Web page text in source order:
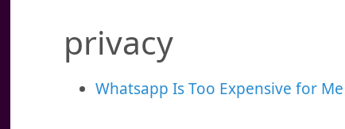
privacy
Whatsapp Is Too Expensive for Me